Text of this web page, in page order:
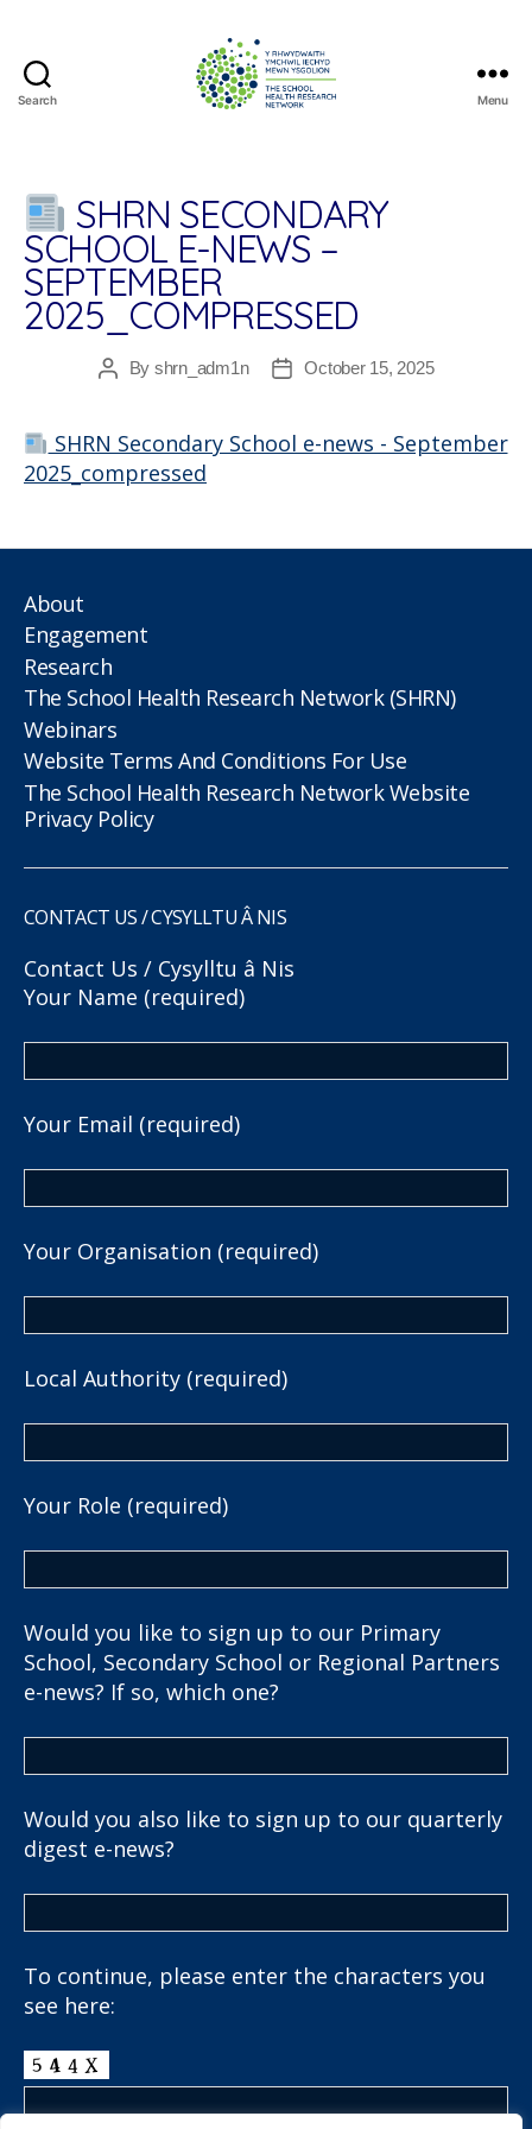
Search
Research
Network
Menu
SHRN SECONDARY
SCHOOL E-NEWS –
SEPTEMBER
2025_COMPRESSED
PostBy shrn_adm1n
PostOctober 15, 2025
SHRN Secondary School e-news - September
2025_compressed
About
Engagement
Research
The School Health Research Network (SHRN)
Webinars
Website Terms And Conditions For Use
The School Health Research Network Website
Privacy Policy
CONTACT US / CYSYLLTU Â NIS
Contact Us / Cysylltu â Nis
Your Name (required)
Your Email (required)
Your Organisation (required)
Local Authority (required)
Your Role (required)
Would you like to sign up to our Primary
School, Secondary School or Regional Partners
e-news? If so, which one?
Would you also like to sign up to our quarterly
digest e-news?
To continue, please enter the characters you
see here: